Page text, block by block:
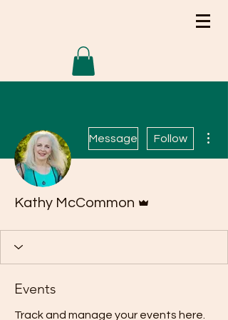
Message Follow
Kathy McCommon
Events
Track and manage your events here.